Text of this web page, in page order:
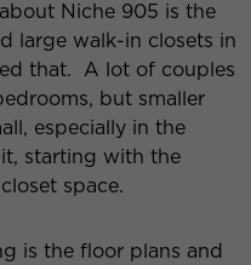
Niche 905 is the
large walk-in closets in
that. A lot of couples
but smaller
especially in the
starting with the
space.
is the floor plans and